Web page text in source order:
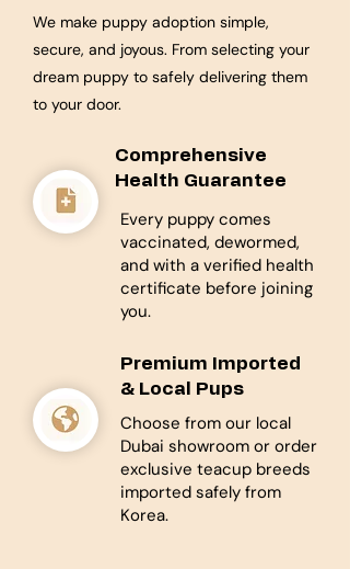
We make puppy adoption simple,
secure, and joyous. From selecting your
dream puppy to safely delivering them
to your door.
Comprehensive
Health Guarantee
Every puppy comes
vaccinated, dewormed,
and with a verified health
certificate before joining
you.
Premium Imported
& Local Pups
Choose from our local
Dubai showroom or order
exclusive teacup breeds
imported safely from
Korea.